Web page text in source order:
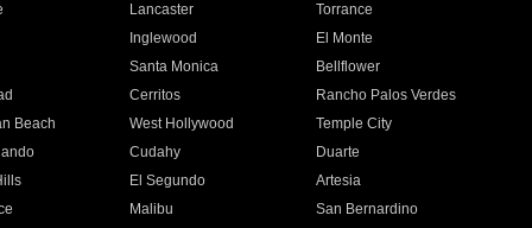
Lancaster
Torrance
Inglewood
El Monte
Santa Monica
Bellflower
Cerritos
Rancho Palos Verdes
Beach
West Hollywood
Temple City
Cudahy
Duarte
El Segundo
Artesia
Malibu
San Bernardino